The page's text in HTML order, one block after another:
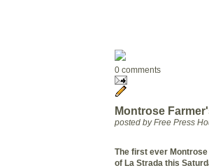
0 comments
Montrose
posted by Free Press
The first ever
of La Strada this